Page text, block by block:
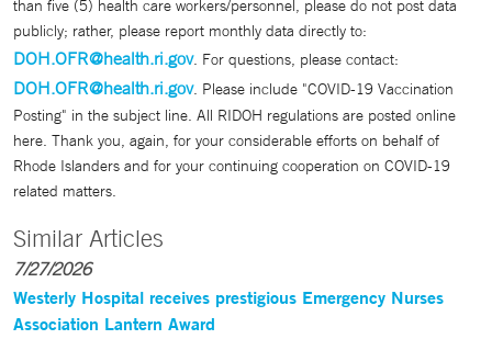
than five (5) health care workers/personnel, please do not post data
publicly; rather, please report monthly data directly to:
DOH.OFR@health.ri.gov. For questions, please contact:
DOH.OFR@health.ri.gov. Please include "COVID-19 Vaccination
Posting" in the subject line. All RIDOH regulations are posted online
here. Thank you, again, for your considerable efforts on behalf of
Rhode Islanders and for your continuing cooperation on COVID-19
related matters.
Similar Articles
7/27/2026
Westerly Hospital receives prestigious Emergency Nurses
Association Lantern Award